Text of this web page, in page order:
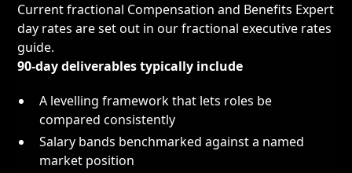
Current fractional Compensation and Benefits Expert
day rates are set out in ourfractional executive rates
guide.
90-day deliverables typically include
A levelling framework that lets roles be
compared consistently
Salary bands benchmarked against a named
market position